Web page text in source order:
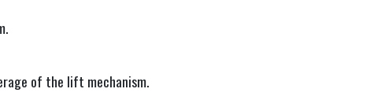
of the lift mechanism.